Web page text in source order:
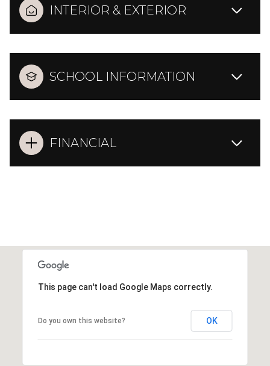
INTERIOR & EXTERIOR
SCHOOL INFORMATION
FINANCIAL
This page can't load Google Maps correctly.
Do you own this website? OK